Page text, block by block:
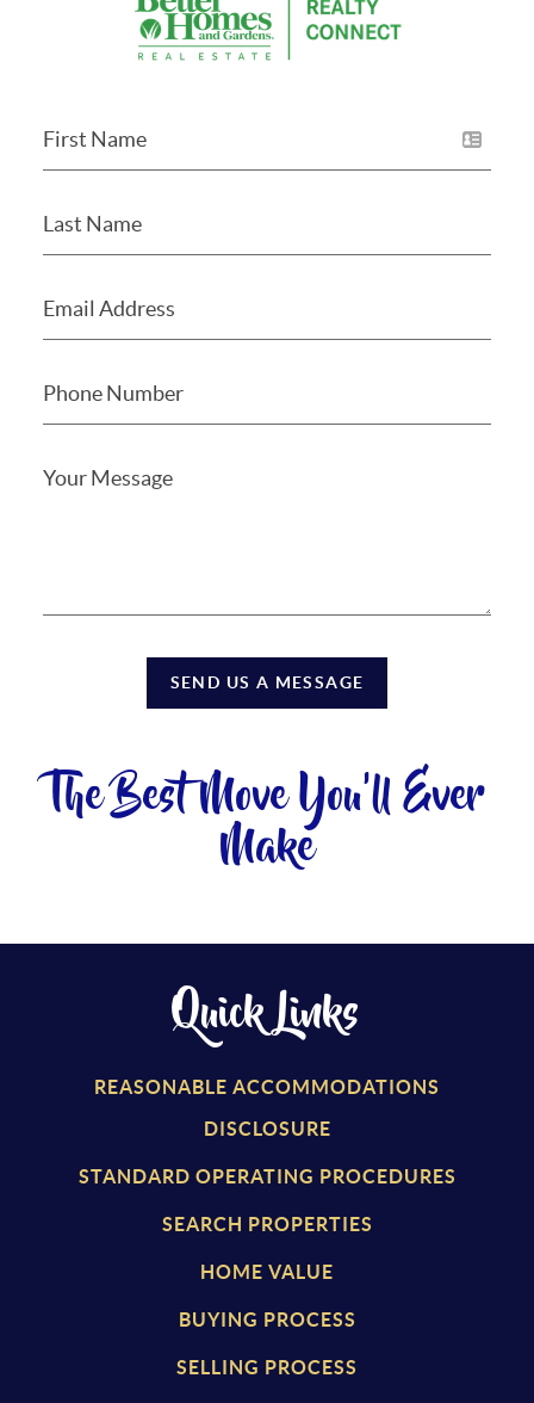
SEND US A MESSAGE
The Best Move You'll Ever
Make
Quick Links
REASONABLE ACCOMMODATIONS
DISCLOSURE
STANDARD OPERATING PROCEDURES
SEARCH PROPERTIES
HOME VALUE
BUYING PROCESS
SELLING PROCESS